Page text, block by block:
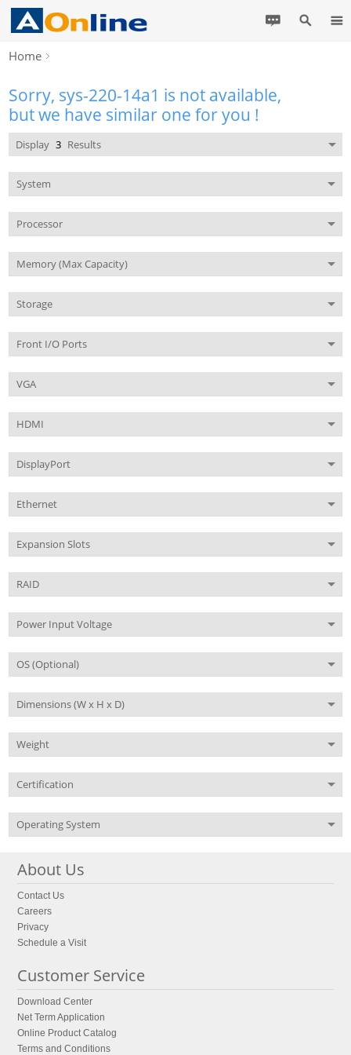
Home
Sorry, sys-220-14a1 is not available,
but we have similar one for you !
Display 3 Results
System
Processor
Memory (Max Capacity)
Storage
Front I/O Ports
VGA
HDMI
DisplayPort
Ethernet
Expansion Slots
RAID
Power Input Voltage
OS (Optional)
Dimensions (W x H x D)
Weight
Certification
Operating System
About Us
Contact Us
Careers
Privacy
Schedule a Visit
Customer Service
Download Center
Net Term Application
Online Product Catalog
Terms and Conditions